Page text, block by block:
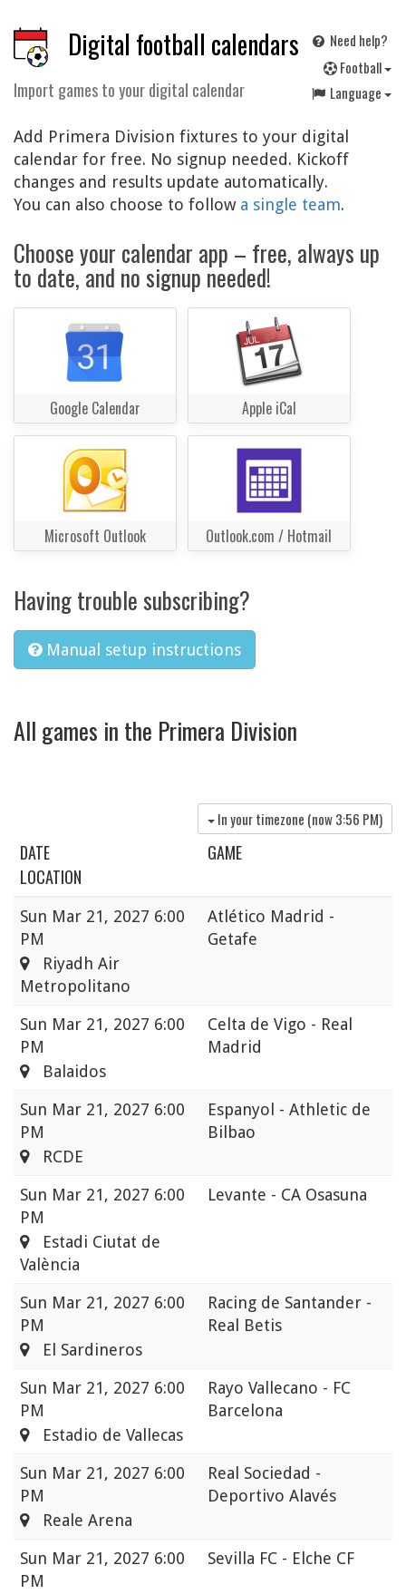
Digital football calendars
Import games to your digital calendar
Need help?
Football
Language
Add Primera Division fixtures to your digital
calendar for free. No signup needed. Kickoff
changes and results update automatically.
You can also choose to follow a single team.
Choose your calendar app – free, always up
to date, and no signup needed!
Google Calendar Apple iCal
Microsoft Outlook Outlook.com / Hotmail
Having trouble subscribing?
Manual setup instructions
All games in the Primera Division
In your timezone (now3:56 PM)
DATE
GAME
LOCATION
Sun Mar 21, 2027 6:00
PM
Atlético Madrid -
Getafe
Riyadh Air
Metropolitano
Sun Mar 21, 2027 6:00
PM
Celta de Vigo - Real
Madrid
Balaidos
Sun Mar 21, 2027 6:00
PM
Espanyol - Athletic de
Bilbao
RCDE
Sun Mar 21, 2027 6:00
PM
Levante - CA Osasuna
Estadi Ciutat de
València
Sun Mar 21, 2027 6:00
PM
Racing de Santander -
Real Betis
El Sardineros
Sun Mar 21, 2027 6:00
PM
Rayo Vallecano - FC
Barcelona
Estadio de Vallecas
Sun Mar 21, 2027 6:00
PM
Real Sociedad -
Deportivo Alavés
Reale Arena
Sun Mar 21, 2027 6:00
PM
Sevilla FC - Elche CF